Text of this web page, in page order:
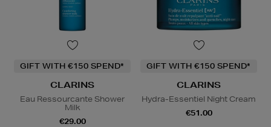
GIFT WITH €150 SPEND*
CLARINS
Eau Ressourcante Shower
Milk
€29.00
GIFT WITH €150 SPEND*
CLARINS
Hydra-Essentiel Night Cream
€51.00